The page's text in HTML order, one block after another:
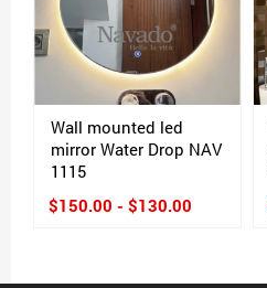
Wall mounted led
mirror Water Drop NAV
1115
$150.00 - $130.00